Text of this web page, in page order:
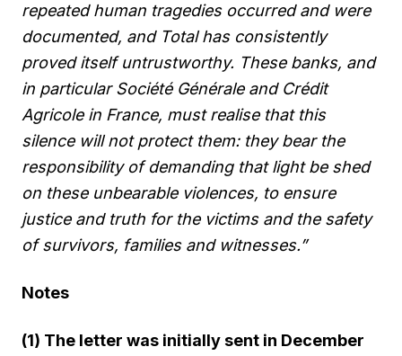
repeated human tragedies occurred and were
documented, and Total has consistently
proved itself untrustworthy. These banks, and
in particular Société Générale and Crédit
Agricole in France, must realise that this
silence will not protect them: they bear the
responsibility of demanding that light be shed
on these unbearable violences, to ensure
justice and truth for the victims and the safety
of survivors, families and witnesses.”
Notes
(1) The letter was initially sent in December